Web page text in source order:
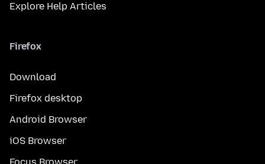
Explore Help Articles
Firefox
Download
Firefox desktop
Android Browser
iOS Browser